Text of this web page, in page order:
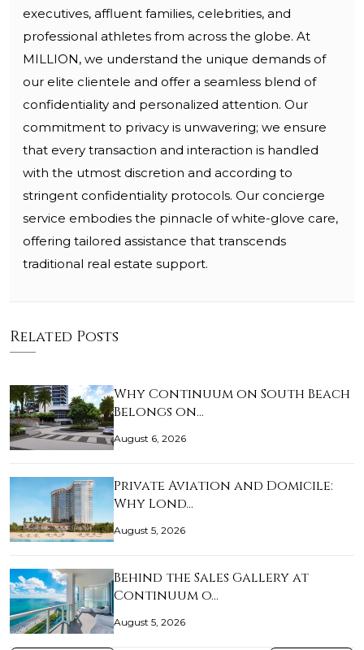
executives, affluent families, celebrities, and
professional athletes from across the globe. At
MILLION, we understand the unique demands of
our elite clientele and offer a seamless blend of
confidentiality and personalized attention. Our
commitment to privacy is unwavering; we ensure
that every transaction and interaction is handled
with the utmost discretion and according to
stringent confidentiality protocols. Our concierge
service embodies the pinnacle of white-glove care,
offering tailored assistance that transcends
traditional real estate support.
Related Posts
Why Continuum on South Beach
Belongs on…
August 6, 2026
Private Aviation and Domicile:
Why Lond…
August 5, 2026
Behind the Sales Gallery at
Continuum o…
August 5, 2026